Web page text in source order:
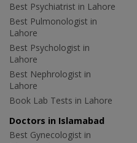
Best Psychiatrist in Lahore
Best Pulmonologist in
Lahore
Best Psychologist in
Lahore
Best Nephrologist in
Lahore
Book Lab Tests in Lahore
Doctors in Islamabad
Best Gynecologist in